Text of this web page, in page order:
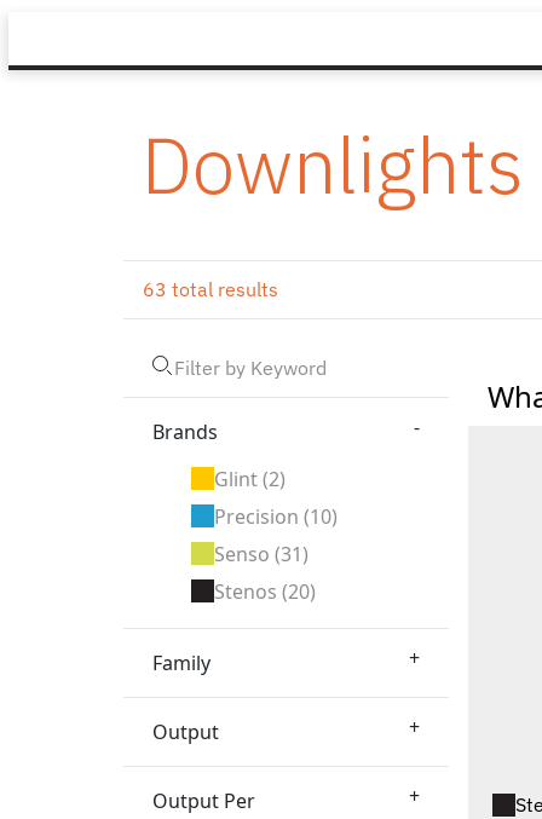
Downlights
63 total results
Brands
-
Glint(2)
Precision (10)
Senso (31)
Stenos (20)
Family +
Output +
Output Per +